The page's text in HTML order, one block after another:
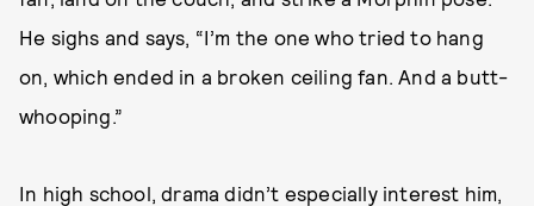
He sighs and says, “I’m the one who tried to hang
on, which ended in a broken ceiling fan. And a butt-
whooping.”
In high school, drama didn’t especially interest him,